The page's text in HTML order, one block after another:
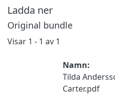
Ladda ner
Original bundle
Visar 1 - 1 av 1
Namn:
Tilda
Carter.pdf